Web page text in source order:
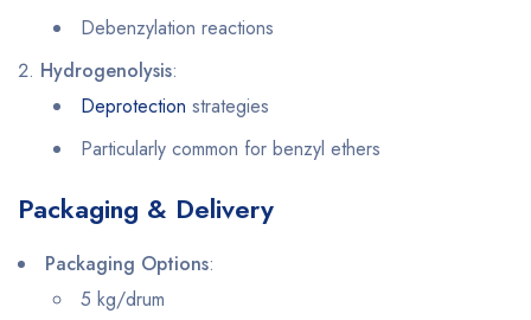
Debenzylation reactions
Hydrogenolysis:
Deprotection strategies
Particularly common for benzyl ethers
Packaging & Delivery
Packaging Options:
5 kg/drum